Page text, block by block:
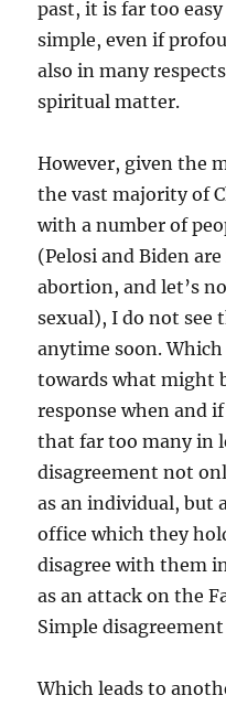
past, it is far too
simple, even if
also in many
spiritual matter.
However, given the
the vast majority of
with a number of
(Pelosi and Biden
abortion, and let’s
sexual), I do not see
anytime soon.
towards what might
response when and
that far too many in
disagreement not
as an individual, but
office which they
disagree with them
as an attack on the
Simple
Which leads to